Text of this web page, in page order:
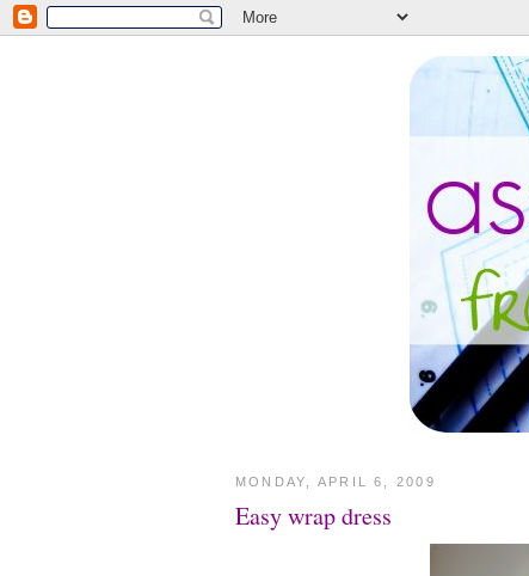
MONDAY, APRIL 6, 2009
Easy wrap dress